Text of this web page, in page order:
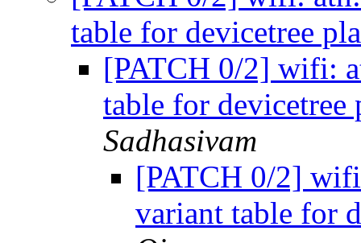
table for devicetree
[PATCH 0/2] wifi:
table for
Sadhasivam
[PATCH 0/2]
variant table for